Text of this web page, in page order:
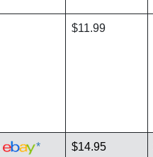
$11.99
* $14.95